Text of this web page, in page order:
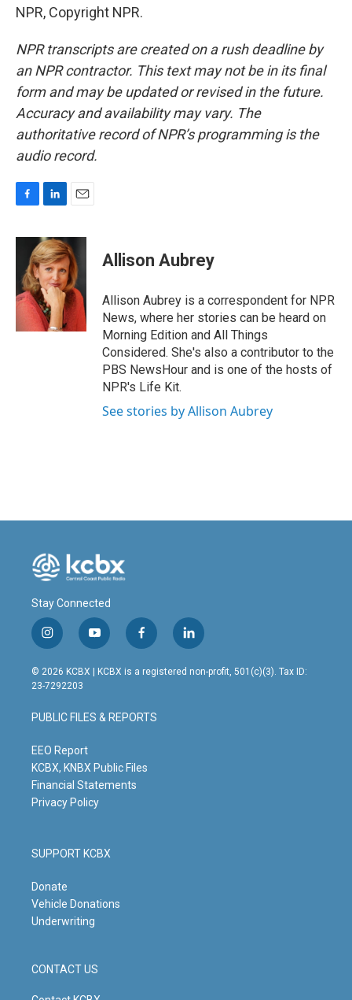
NPR, Copyright NPR.
NPR transcripts are created on a rush deadline by
an NPR contractor. This text may not be in its final
form and may be updated or revised in the future.
Accuracy and availability may vary. The
authoritative record of NPR’s programming is the
audio record.
c
o
o
n
k
e
d
I
n
a
i
l
Allison Aubrey
Allison Aubrey is a correspondent for NPR
News, where her stories can be heard on
Morning Edition and All Things
Considered. She's also a contributor to the
PBS NewsHour and is one of the hosts of
NPR's Life Kit.
See stories by Allison Aubrey
Stay Connected
i
n
s
t
g
r
m
y
o
u
t
b
e
f
a
c
o
o
l
i
n
© 2026 KCBX | KCBX is a registered non-profit, 501(c)(3). Tax ID:
23-7292203
PUBLIC FILES & REPORTS
EEO Report
KCBX, KNBX Public Files
Financial Statements
Privacy Policy
SUPPORT KCBX
Donate
Vehicle Donations
Underwriting
CONTACT US